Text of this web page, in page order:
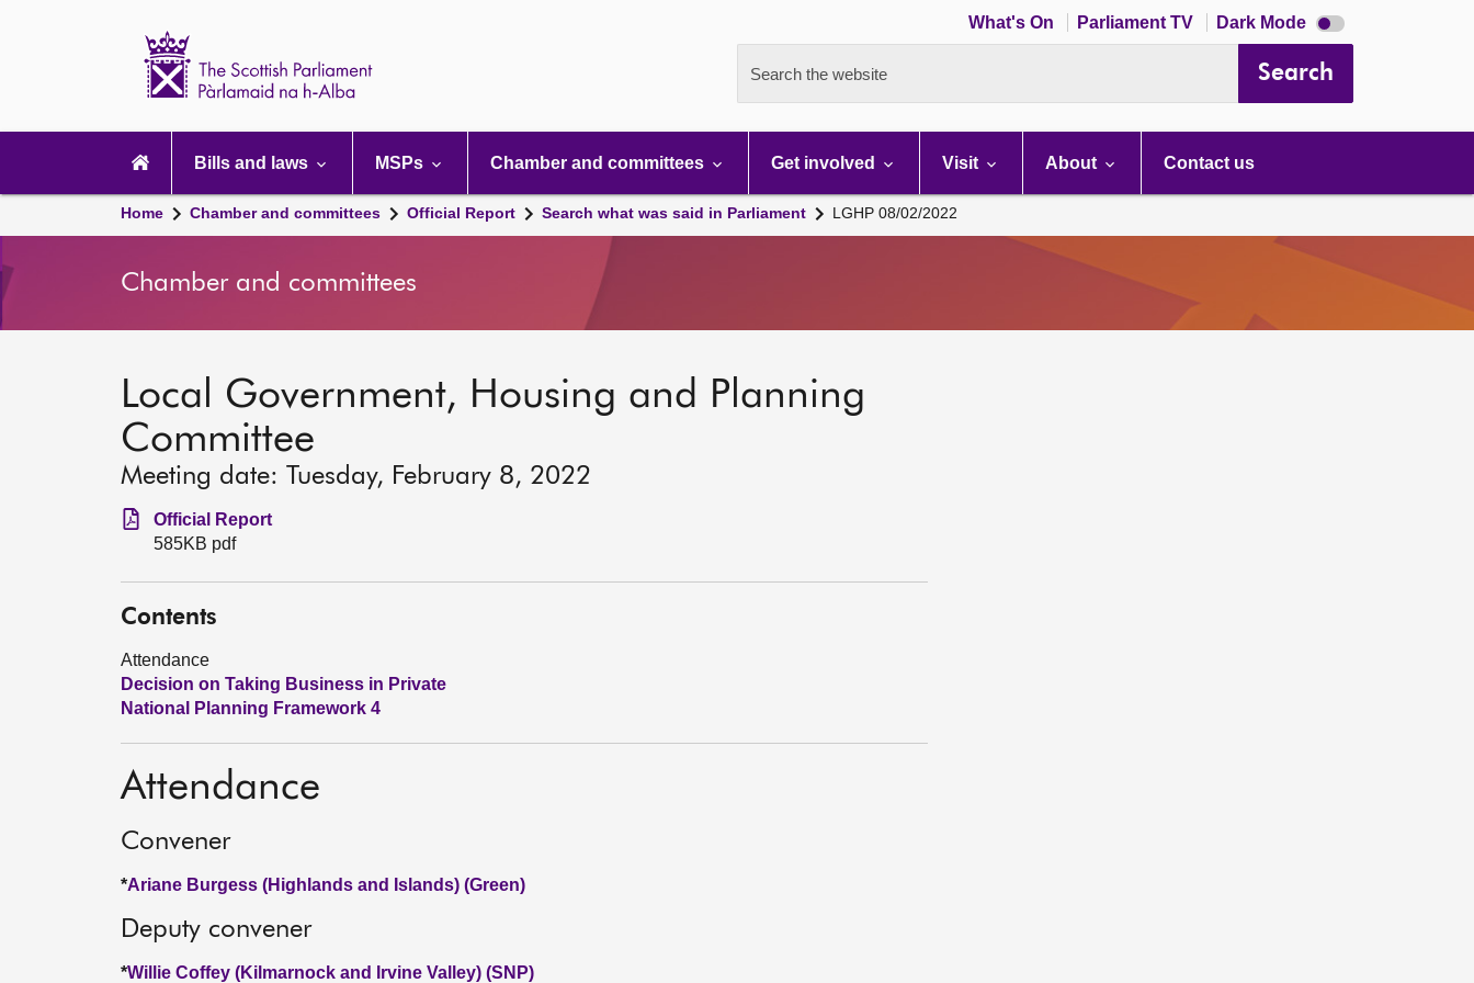
What's On Parliament TV Dark Mode Dark
mode
Search the website Search
navigation
Bills and laws MSPs Chamber and committees Get involved Visit About Contact us
Home Chamber and committees Official Report Search what was said in Parliament LGHP 08/02/2022
Chamber and committees
Local Government, Housing and Planning
Committee
Meeting date: Tuesday, February 8, 2022
Official Report
585KB pdf
Contents
Attendance
Decision on Taking Business in Private
National Planning Framework 4
Attendance
Convener
*Ariane Burgess (Highlands and Islands) (Green)
Deputy convener
*Willie Coffey (Kilmarnock and Irvine Valley) (SNP)